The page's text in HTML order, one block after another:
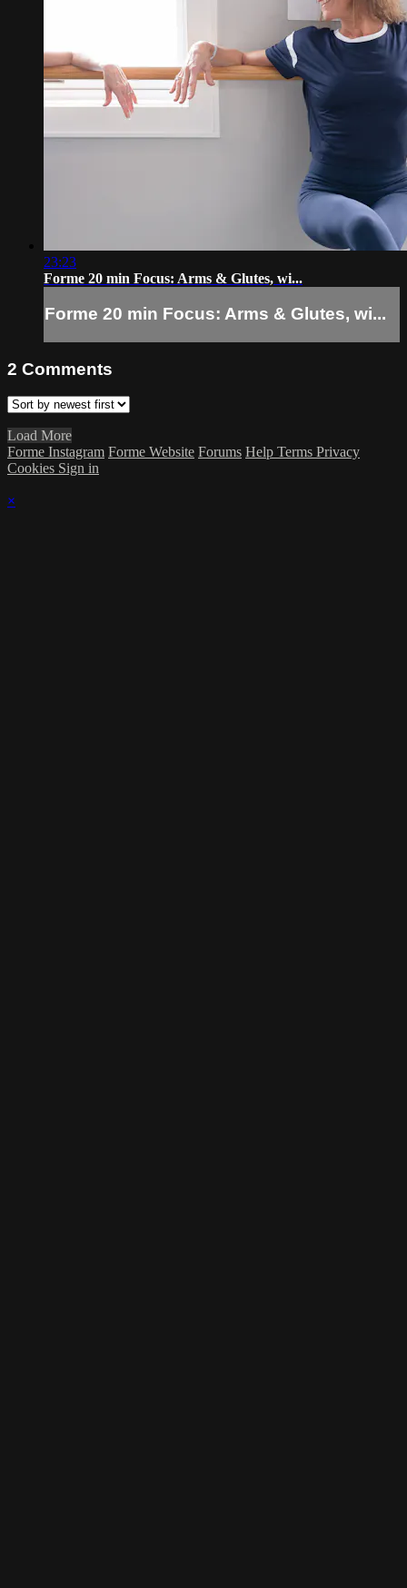
23:23
Forme 20 min Focus: Arms & Glutes, wi...
Forme 20 min Focus: Arms & Glutes, wi...
2 Comments
Load More
Forme Instagram Forme Website Forums Help Terms Privacy
Cookies Sign in
×